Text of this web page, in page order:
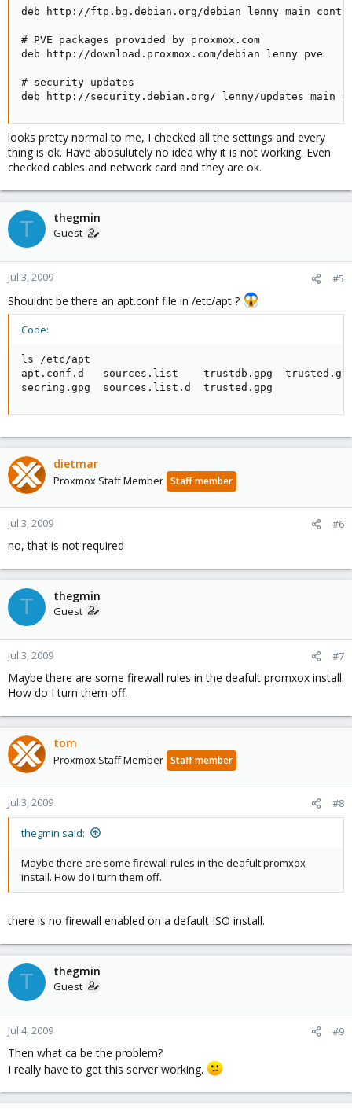
deb http://ftp.bg.debian.org/debian lenny main
# PVE packages provided by proxmox.com
deb http://download.proxmox.com/debian lenny pve
# security updates
deb http://security.debian.org/ lenny/updates main
looks pretty normal to me, I checked all the settings and every
thing is ok. Have abosulutely no idea why it is not working. Even
checked cables and network card and they are ok.
T thegmin
Guest
Jul 3, 2009 #5
Shouldnt be there an apt.conf file in /etc/apt ?
Code:
ls /etc/apt
apt.conf.d   sources.list    trustdb.gpg
secring.gpg  sources.list.d  trusted.gpg
dietmar
Proxmox Staff Member Staff member
Jul 3, 2009 #6
no, that is not required
T thegmin
Guest
Jul 3, 2009 #7
Maybe there are some firewall rules in the deafult promxox install.
How do I turn them off.
tom
Proxmox Staff Member Staff member
Jul 3, 2009 #8
thegmin said:
Maybe there are some firewall rules in the deafult promxox
install. How do I turn them off.
there is no firewall enabled on a default ISO install.
T thegmin
Guest
Jul 4, 2009 #9
Then what ca be the problem?
I really have to get this server working.